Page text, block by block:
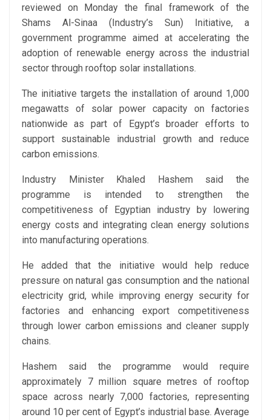
reviewed on Monday the final framework of the
Shams Al-Sinaa (Industry’s Sun) Initiative, a
government programme aimed at accelerating the
adoption of renewable energy across the industrial
sector through rooftop solar installations.
The initiative targets the installation of around 1,000
megawatts of solar power capacity on factories
nationwide as part of Egypt’s broader efforts to
support sustainable industrial growth and reduce
carbon emissions.
Industry Minister Khaled Hashem said the
programme is intended to strengthen the
competitiveness of Egyptian industry by lowering
energy costs and integrating clean energy solutions
into manufacturing operations.
He added that the initiative would help reduce
pressure on natural gas consumption and the national
electricity grid, while improving energy security for
factories and enhancing export competitiveness
through lower carbon emissions and cleaner supply
chains.
Hashem said the programme would require
approximately 7 million square metres of rooftop
space across nearly 7,000 factories, representing
around 10 per cent of Egypt’s industrial base. Average